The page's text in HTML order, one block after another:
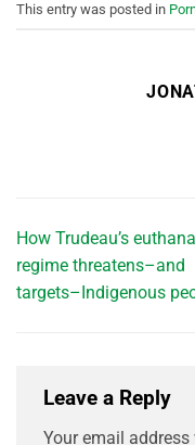
This entry was posted in
How Trudeau’s
regime threatens–and
targets–Indigenous
Leave a Reply
Your email